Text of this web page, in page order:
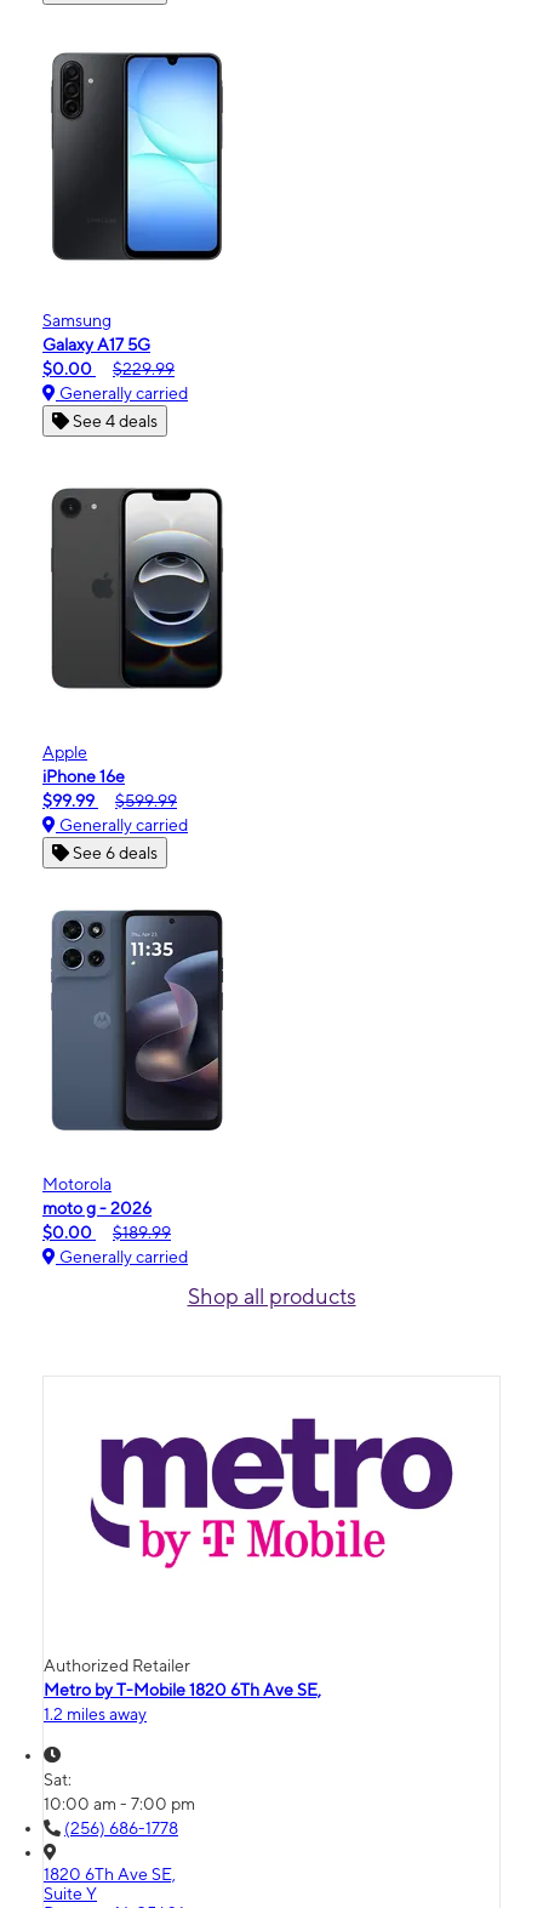
Samsung
Galaxy A17 5G
$0.00
$229.99
Generally carried
See 4 deals
Apple
iPhone 16e
$99.99
$599.99
Generally carried
See 6 deals
Motorola
moto g - 2026
$0.00
$189.99
Generally carried
Shop all products
Authorized Retailer
Metro by T-Mobile 1820 6Th Ave SE,
1.2 miles away
Sat:
10:00 am - 7:00 pm
(256) 686-1778
1820 6Th Ave SE,
Suite Y